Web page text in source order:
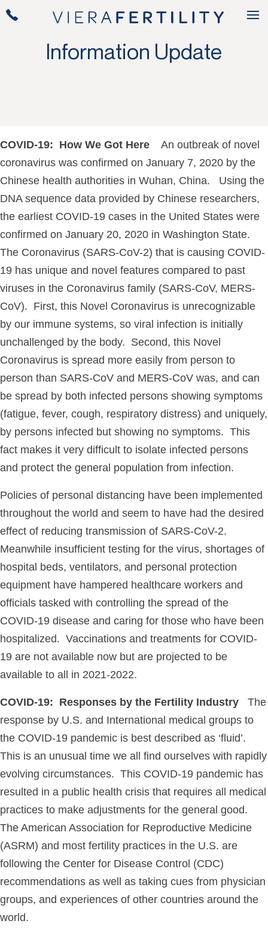
Information Update
COVID-19: How We Got Here An outbreak of novel
coronavirus was confirmed on January 7, 2020 by the
Chinese health authorities in Wuhan, China. Using the
DNA sequence data provided by Chinese researchers,
the earliest COVID-19 cases in the United States were
confirmed on January 20, 2020 in Washington State.
The Coronavirus (SARS-CoV-2) that is causing COVID-
19 has unique and novel features compared to past
viruses in the Coronavirus family (SARS-CoV, MERS-
CoV). First, this Novel Coronavirus is unrecognizable
by our immune systems, so viral infection is initially
unchallenged by the body. Second, this Novel
Coronavirus is spread more easily from person to
person than SARS-CoV and MERS-CoV was, and can
be spread by both infected persons showing symptoms
(fatigue, fever, cough, respiratory distress) and uniquely,
by persons infected but showing no symptoms. This
fact makes it very difficult to isolate infected persons
and protect the general population from infection.
Policies of personal distancing have been implemented
throughout the world and seem to have had the desired
effect of reducing transmission of SARS-CoV-2.
Meanwhile insufficient testing for the virus, shortages of
hospital beds, ventilators, and personal protection
equipment have hampered healthcare workers and
officials tasked with controlling the spread of the
COVID-19 disease and caring for those who have been
hospitalized. Vaccinations and treatments for COVID-
19 are not available now but are projected to be
available to all in 2021-2022.
COVID-19: Responses by the Fertility Industry The
response by U.S. and International medical groups to
the COVID-19 pandemic is best described as ‘fluid’.
This is an unusual time we all find ourselves with rapidly
evolving circumstances. This COVID-19 pandemic has
resulted in a public health crisis that requires all medical
practices to make adjustments for the general good.
The American Association for Reproductive Medicine
(ASRM) and most fertility practices in the U.S. are
following the Center for Disease Control (CDC)
recommendations as well as taking cues from physician
groups, and experiences of other countries around the
world.